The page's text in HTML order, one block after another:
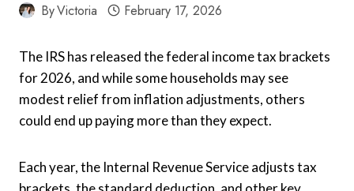
ByVictoria February 17, 2026
The IRS has released the federal income tax brackets
for 2026, and while some households may see
modest relief from inflation adjustments, others
could end up paying more than they expect.
Each year, the Internal Revenue Service adjusts tax